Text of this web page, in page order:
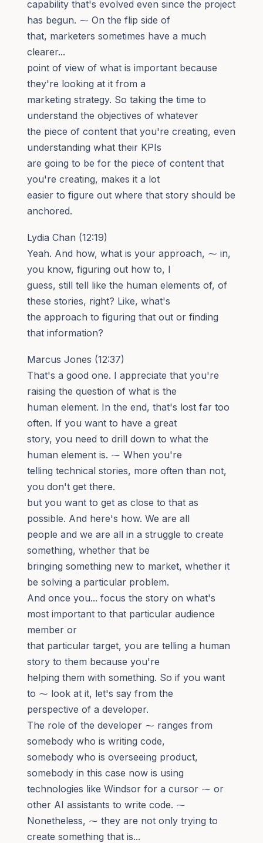
capability that's evolved even since the project
has begun. ⁓ On the flip side of
that, marketers sometimes have a much
clearer...
point of view of what is important because
they're looking at it from a
marketing strategy. So taking the time to
understand the objectives of whatever
the piece of content that you're creating, even
understanding what their KPIs
are going to be for the piece of content that
you're creating, makes it a lot
easier to figure out where that story should be
anchored.
Lydia Chan (12:19)
Yeah. And how, what is your approach, ⁓ in,
you know, figuring out how to, I
guess, still tell like the human elements of, of
these stories, right? Like, what's
the approach to figuring that out or finding
that information?
Marcus Jones (12:37)
That's a good one. I appreciate that you're
raising the question of what is the
human element. In the end, that's lost far too
often. If you want to have a great
story, you need to drill down to what the
human element is. ⁓ When you're
telling technical stories, more often than not,
you don't get there.
but you want to get as close to that as
possible. And here's how. We are all
people and we are all in a struggle to create
something, whether that be
bringing something new to market, whether it
be solving a particular problem.
And once you... focus the story on what's
most important to that particular audience
member or
that particular target, you are telling a human
story to them because you're
helping them with something. So if you want
to ⁓ look at it, let's say from the
perspective of a developer.
The role of the developer ⁓ ranges from
somebody who is writing code,
somebody who is overseeing product,
somebody in this case now is using
technologies like Windsor for a cursor ⁓ or
other AI assistants to write code. ⁓
Nonetheless, ⁓ they are not only trying to
create something that is...